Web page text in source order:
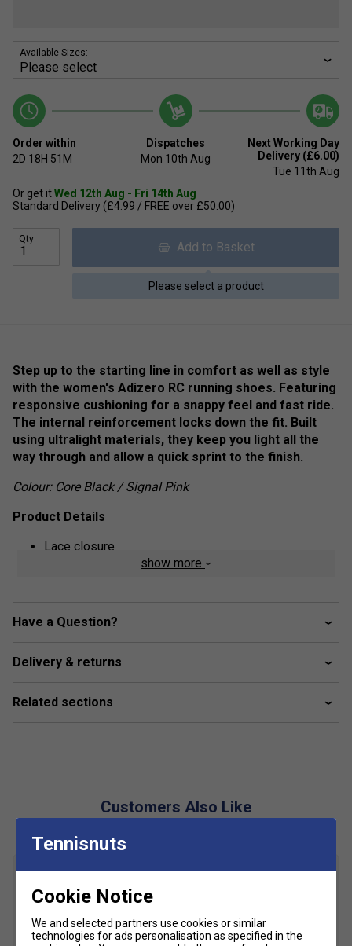
Available Sizes:
Order within
2D 18H 51M
Dispatches
Mon 10th Aug
Next Working Day
Delivery (£6.00)
Tue 11th Aug
Or get itWed 12th Aug - Fri 14th Aug
Standard Delivery (£4.99 / FREE over £50.00)
Qty
Add to Basket
Please select a product
Step up to the starting line in comfort as well as style
with the women's Adizero RC running shoes. Featuring
responsive cushioning for a snappy feel and fast ride.
The internal reinforcement locks down the fit. Built
using ultralight materials, they keep you light all the
way through and allow a quick sprint to the finish.
Colour: Core Black / Signal Pink
Product Details
Lace closure
Internal reinforcements
Lightstrike Torsion system
Celermesh mesh
show more
Have a Question?
Delivery & returns
Related sections
Customers Also Like
Tennisnuts
Cookie Notice
We and selected partners use cookies or similar
technologies for ads personalisation as specified in the